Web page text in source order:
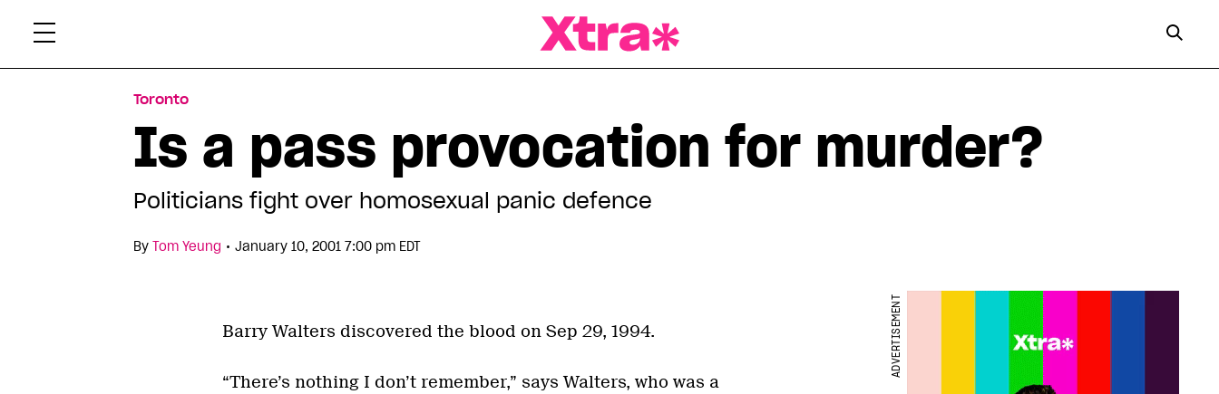
Toronto
Is a pass provocation for murder?
Politicians fight over homosexual panic defence
By Tom Yeung • January 10, 2001 7:00 pm EDT
Barry Walters discovered the blood on Sep 29, 1994.
“There’s nothing I don’t remember,” says Walters, who was a
ADVERTISEMENT